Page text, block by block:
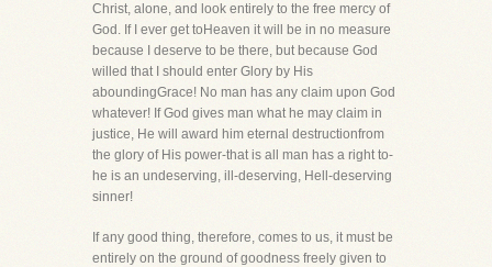
Christ, alone, and look entirely to the free mercy of
God. If I ever get toHeaven it will be in no measure
because I deserve to be there, but because God
willed that I should enter Glory by His
aboundingGrace! No man has any claim upon God
whatever! If God gives man what he may claim in
justice, He will award him eternal destructionfrom
the glory of His power-that is all man has a right to-
he is an undeserving, ill-deserving, Hell-deserving
sinner!
If any good thing, therefore, comes to us, it must be
entirely on the ground of goodness freely given to